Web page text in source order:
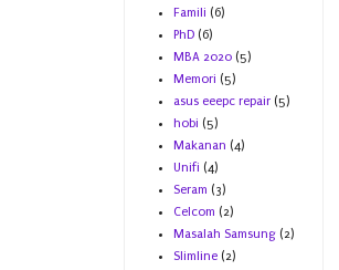
Famili (6)
PhD (6)
MBA 2020 (5)
Memori (5)
asus eeepc repair (5)
hobi (5)
Makanan (4)
Unifi (4)
Seram (3)
Celcom (2)
Masalah Samsung (2)
Slimline (2)